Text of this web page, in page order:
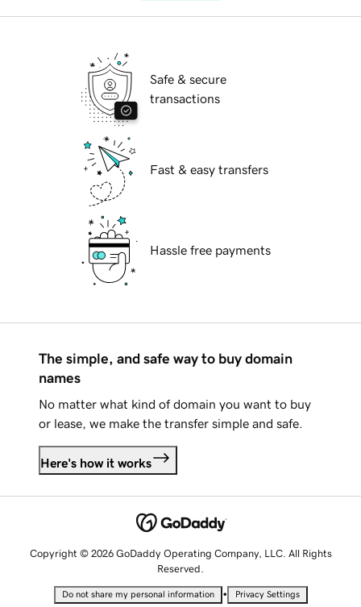
Safe & secure
transactions
Fast & easy transfers
Hassle free payments
The simple, and safe way to buy domain
names
No matter what kind of domain you want to buy
or lease, we make the transfer simple and safe.
Here's how it works
Copyright © 2026 GoDaddy Operating Company, LLC. All Rights
Reserved.
Do not share my personal information • Privacy Settings